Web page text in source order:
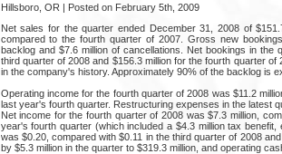
Hillsboro, OR | Posted on February 5th, 2009
Net sales for the quarter ended December 31, 2008 of
compared to the fourth quarter of 2007. Gross new
backlog and $7.6 million of cancellations. Net bookings in the
third quarter of 2008 and $156.3 million for the fourth quarter
in the company's history. Approximately 90% of the backlog is
Operating income for the fourth quarter of 2008 was $11.2
last year's fourth quarter. Restructuring expenses in the latest
Net income for the fourth quarter of 2008 was $7.3 million,
year's fourth quarter (which included a $4.3 million tax
was $0.20, compared with $0.11 in the third quarter of 2008
by $5.3 million in the quarter to $319.3 million, and operating